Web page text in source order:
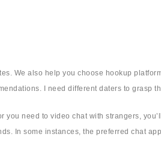
We also help you choose hookup
I need different daters to grasp
you need to video chat with strangers,
In some instances, the preferred chat